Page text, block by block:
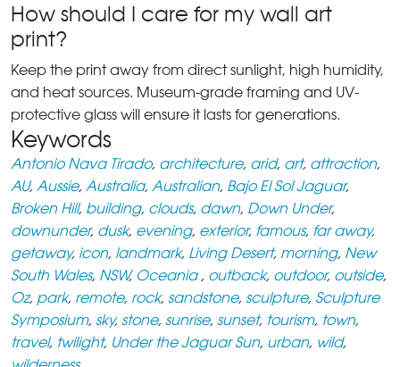
How should I care for my wall art
print?
Keep the print away from direct sunlight, high humidity,
and heat sources. Museum-grade framing and UV-
protective glass will ensure it lasts for generations.
Keywords
Antonio Nava Tirado, architecture, arid, art, attraction,
AU, Aussie, Australia, Australian, Bajo El Sol Jaguar,
Broken Hill, building, clouds, dawn, Down Under,
downunder, dusk, evening, exterior, famous, far away,
getaway, icon, landmark, Living Desert, morning, New
South Wales, NSW, Oceania , outback, outdoor, outside,
Oz, park, remote, rock, sandstone, sculpture, Sculpture
Symposium, sky, stone, sunrise, sunset, tourism, town,
travel, twilight, Under the Jaguar Sun, urban, wild,